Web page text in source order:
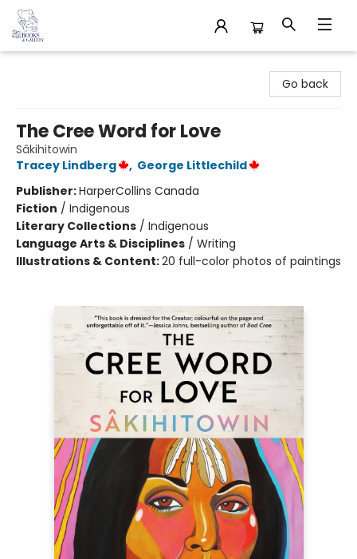
Go back
The Cree Word for Love
Sâkihitowin
Tracey Lindberg
, George Littlechild
Publisher:HarperCollins Canada
Fiction / Indigenous
Literary Collections / Indigenous
Language Arts & Disciplines / Writing
Illustrations & Content:20 full-color photos of paintings